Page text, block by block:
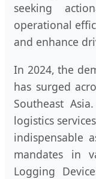
seeking
operational
and enhance
In 2024, the
has surged
Southeast
logistics
indispensable
mandates in
Logging